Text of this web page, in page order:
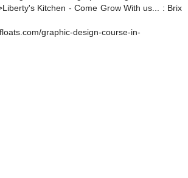
Kitchen - Come Grow With us... : Brix
graphic-design-course-in-